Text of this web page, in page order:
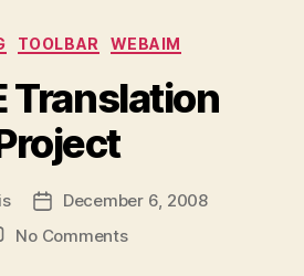
Categories
TOOLBAR WEBAIM
Translation
Post
date
December 6, 2008
No Commentson